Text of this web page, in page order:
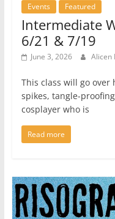
Events Featured
Intermediate
6/21 & 7/19
June 3, 2026 Alicen
This class will go
spikes, tangle-
cosplayer who is
Read more